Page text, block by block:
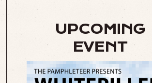
UPCOMING
EVENT